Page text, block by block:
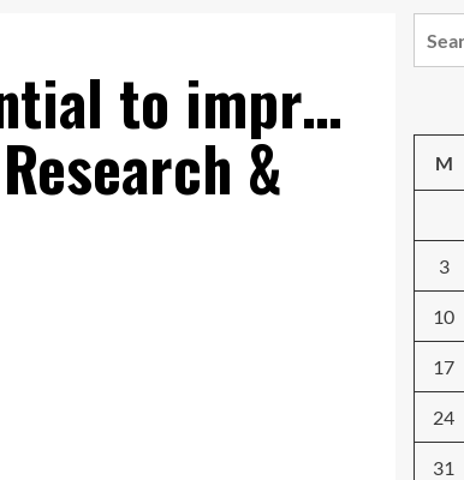
to impr…
& M
3
10
17
24
31